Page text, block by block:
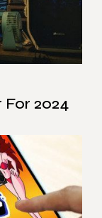
For 2024